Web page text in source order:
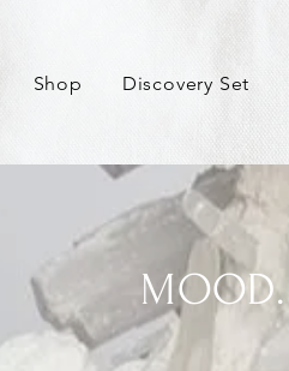
Shop Discovery Set
MOOD.